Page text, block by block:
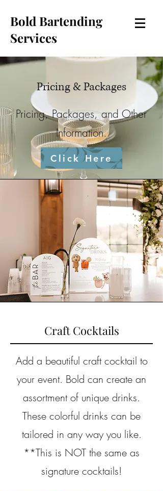
Bold Bartending
Services
Pricing & Packages
Pricing, Packages, and Other
Information.
Click Here
Craft Cocktails
Add a beautiful craft cocktail to
your event. Bold can create an
assortment of unique drinks.
These colorful drinks can be
tailored in any way you like.
**This is NOT the same as
signature cocktails!